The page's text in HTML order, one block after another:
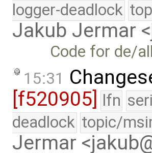
logger-deadlock
Jakub Jermar
Code for de/
15:31
[f520905] lfn
deadlock topic/
Jermar